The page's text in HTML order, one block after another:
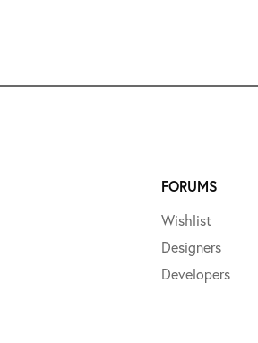
FORUMS
Wishlist
Designers
Developers